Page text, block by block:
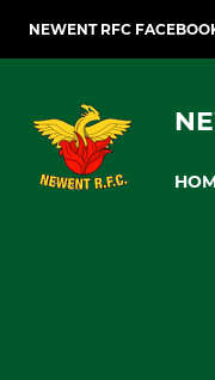
NEWENT RFC